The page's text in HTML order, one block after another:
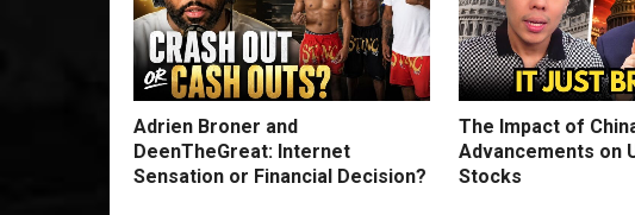
Adrien Broner and
DeenTheGreat: Internet
Sensation or Financial Decision?
The Impact of
Advancements on
Stocks